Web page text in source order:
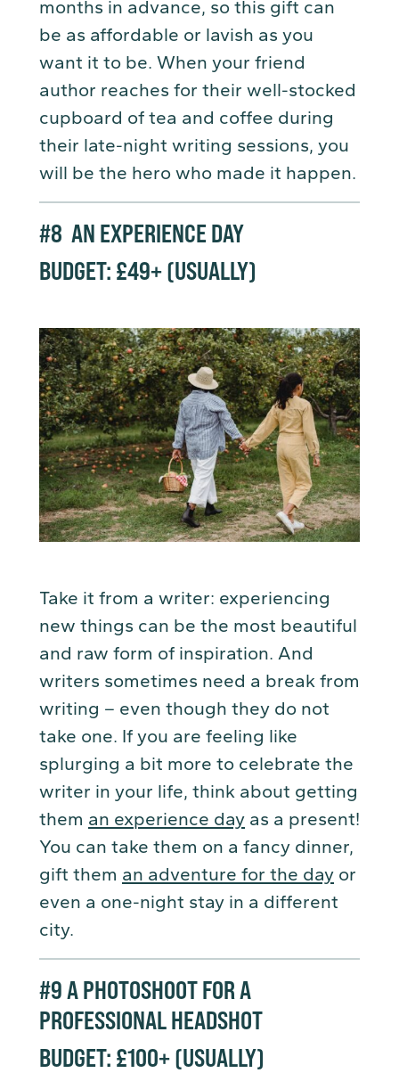
months in advance, so this gift can
be as affordable or lavish as you
want it to be. When your friend
author reaches for their well-stocked
cupboard of tea and coffee during
their late-night writing sessions, you
will be the hero who made it happen.
#8 AN EXPERIENCE DAY
BUDGET: £49+ (USUALLY)
Take it from a writer: experiencing
new things can be the most beautiful
and raw form of inspiration. And
writers sometimes need a break from
writing – even though they do not
take one. If you are feeling like
splurging a bit more to celebrate the
writer in your life, think about getting
them an experience day as a present!
You can take them on a fancy dinner,
gift them an adventure for the day or
even a one-night stay in a different
city.
#9 A PHOTOSHOOT FOR A
PROFESSIONAL HEADSHOT
BUDGET: £100+ (USUALLY)